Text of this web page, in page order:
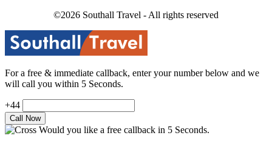
©2026 Southall Travel - All rights reserved
For a free & immediate callback, enter your number below and we
will call you within 5 Seconds.
+44
Would you like a free callback in 5 Seconds.